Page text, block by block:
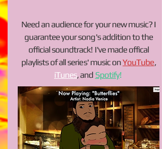
Need an audience for your new music? I
guarantee your song's addition to the
official soundtrack! I've made offical
playlists of all series' music onYouTube,
iTunes, and Spotify!